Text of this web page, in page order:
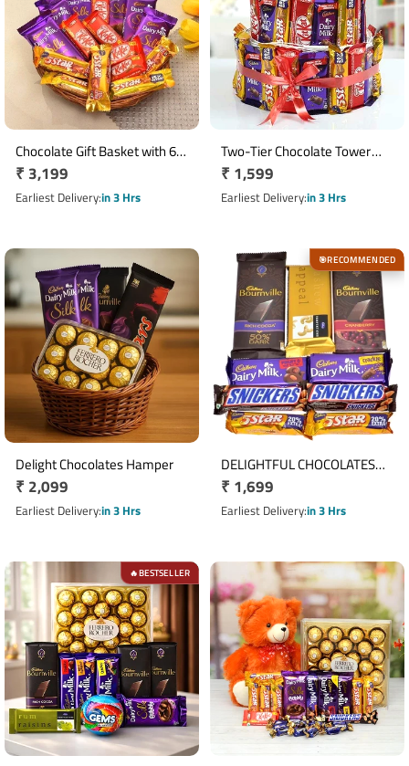
Chocolate Gift Basket with 6
Cadbury Silk, 5 KitKat &
Ferrero Rocher
Regular
price
₹ 3,199
Earliest Deliveryin 3 Hrs
Two-Tier Chocolate Tower
with Dairy Milk, KitKat & Five
Star
Regular
price
₹ 1,599
Earliest Deliveryin 3 Hrs
Delight Chocolates Hamper
Regular
price
₹ 2,099
Earliest Deliveryin 3 Hrs
🎯RECOMMENDED
DELIGHTFUL CHOCOLATES
COLLECTION
Regular
price
₹ 1,699
Earliest Deliveryin 3 Hrs
🔥BESTSELLER